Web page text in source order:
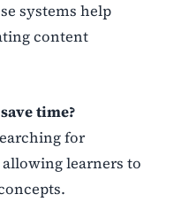
systems help
content
time?
for
learners to